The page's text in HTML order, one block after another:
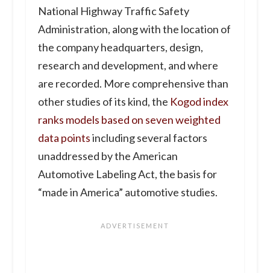
National Highway Traffic Safety
Administration, along with the location of
the company headquarters, design,
research and development, and where
are recorded. More comprehensive than
other studies of its kind, the Kogod index
ranks models based on seven weighted
data pointsincluding several factors
unaddressed by the American
Automotive Labeling Act, the basis for
“made in America” automotive studies.